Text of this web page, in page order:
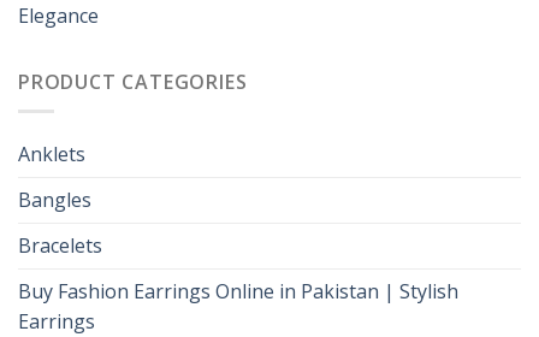
Elegance
PRODUCT CATEGORIES
Anklets
Bangles
Bracelets
Buy Fashion Earrings Online in Pakistan | Stylish
Earrings